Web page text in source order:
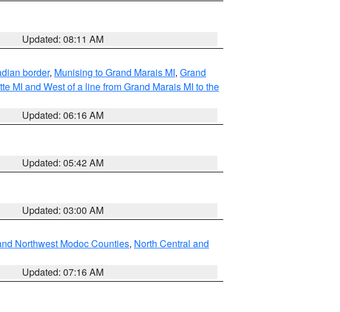
Updated: 08:11 AM
border, Munising to Grand Marais MI, Grand
MI and West of a line from Grand Marais MI to the
Updated: 06:16 AM
Updated: 05:42 AM
Updated: 03:00 AM
Northwest Modoc Counties, North Central and
Updated: 07:16 AM